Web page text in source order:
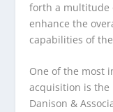
forth a multitude
enhance the
capabilities of
One of the most
acquisition is
Danison &